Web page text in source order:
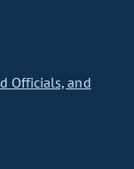
Officials, and